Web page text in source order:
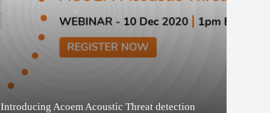
Introducing Acoem Acoustic Threat detection